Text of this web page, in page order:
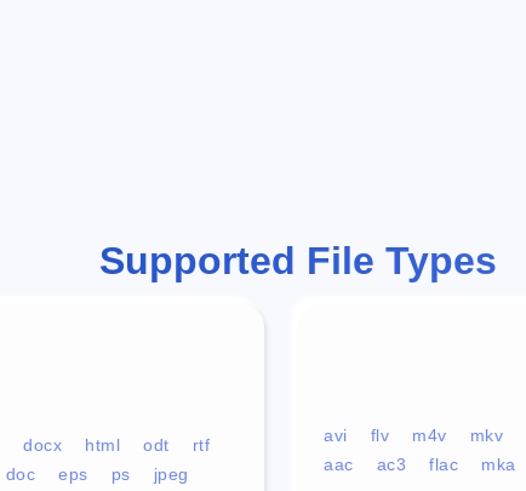
Supported File Types
docx html odt
rtf
doc eps ps
jpeg
avi flv m4v mkv
aac
ac3 flac mka